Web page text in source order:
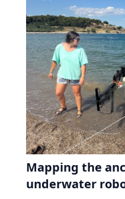
Mapping the
underwater